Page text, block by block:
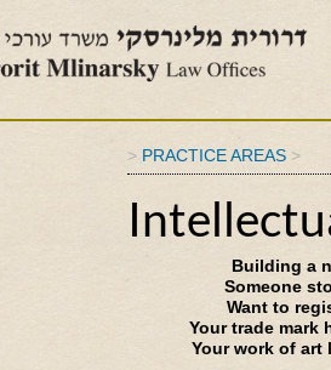
> PRACTICE AREAS >
Building a
Someone
Want to
Your trade mark
Your work of art